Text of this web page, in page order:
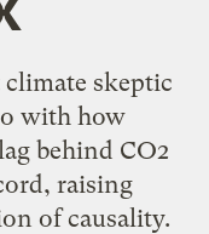
skeptic
with how
behind CO2
raising
of causality.